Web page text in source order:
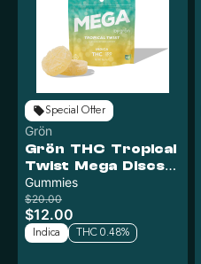
Special Offer
Grön
Grön THC Tropical
Twist Mega Discs -
Indica | 100mg
Gummies
$20.00
$12.00
Indica THC 0.48%